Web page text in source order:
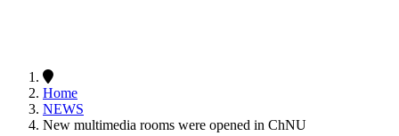
Home
NEWS
New multimedia rooms were opened in ChNU